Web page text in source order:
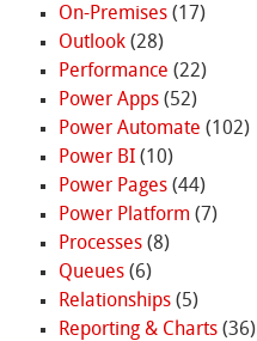
On-Premises(17)
Outlook(28)
Performance (22)
Power Apps(52)
Power Automate (102)
Power BI(10)
Power Pages(44)
Power Platform (7)
Processes(8)
Queues(6)
Relationships(5)
Reporting & Charts(36)